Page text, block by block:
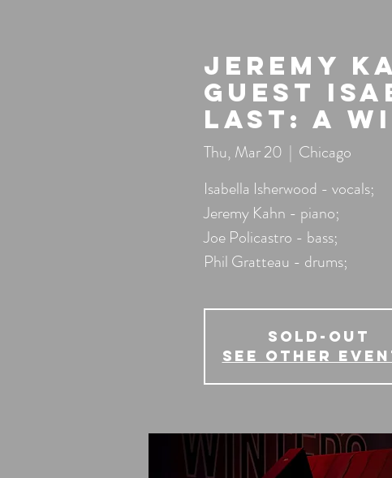
Jeremy
guest
Last: A
Thu, Mar 20
  |
Chicago
Isabella Isherwood - vocals;
Jeremy Kahn - piano;
Joe Policastro - bass;
Phil Gratteau - drums;
SOLD-OUT
See other